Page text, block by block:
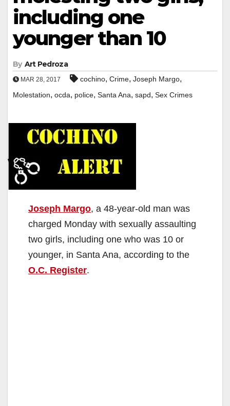
including one
younger than 10
By Art Pedroza
MAR 28, 2017 cochino, Crime, Joseph Margo,
Molestation, ocda, police, Santa Ana, sapd, Sex Crimes
Joseph Margo, a 48-year-old man was
charged Monday with sexually assaulting
two girls, including one who was 10 or
younger, in Santa Ana, according to the
O.C. Register.